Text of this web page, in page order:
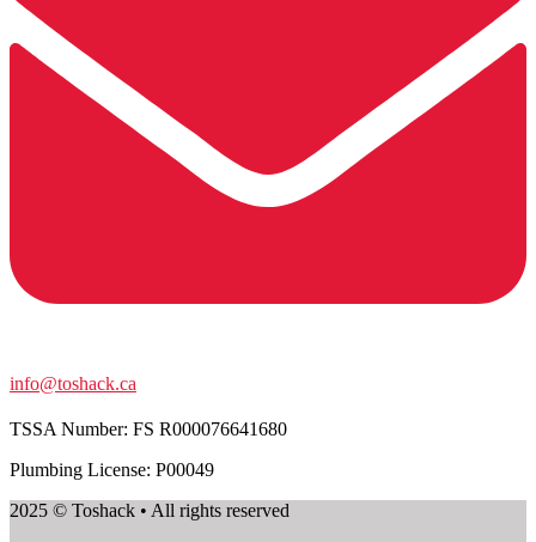
info@toshack.ca
TSSA Number: FS R000076641680
Plumbing License: P00049
2025 © Toshack • All rights reserved